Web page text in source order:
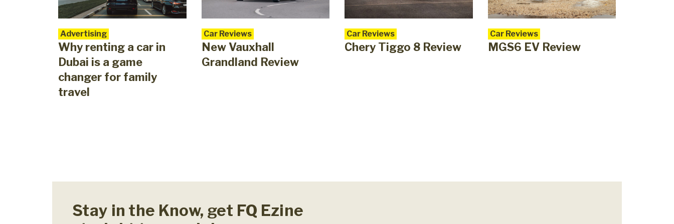
Advertising
Why renting a car in
Dubai is a game
changer for family
travel
Car Reviews
New Vauxhall
Grandland Review
Car Reviews
Chery Tiggo 8 Review
Car Reviews
MGS6 EV Review
Stay in the Know, get FQ Ezine